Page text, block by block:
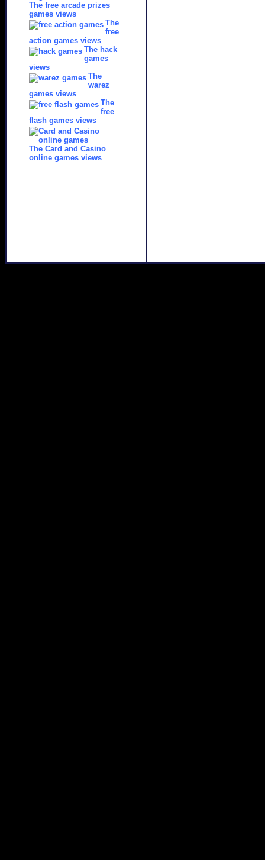
The free arcade prizes
games views
The
free
action games views
The hack
games
views
The
warez
games views
The
free
flash games views
The Card and Casino
online games views